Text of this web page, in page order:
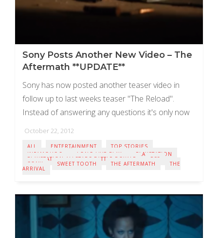
Sony Posts Another New Video – The
Aftermath **UPDATE**
Sony has now posted another teaser video in
follow up to last weeks teaser "The Reload".
Instead of answering any questions it's only now
adding more confusion. The latest video ...
October 22, 2012
ALL ENTERTAINMENT
TOP STORIES
INFAMOUS 3
LONG LIVE PLAY PLAYSTATION
PLAYSTATION ALLSTARS BATTLE ROYALE PS3
SONY SWEET TOOTH THE AFTERMATH THE
ARRIVAL